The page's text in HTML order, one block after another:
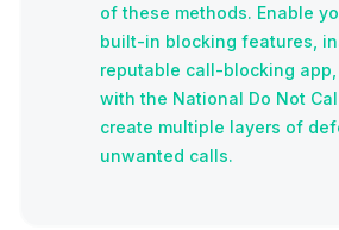
of these methods. Enable
built-in blocking features,
reputable call-blocking
with the National Do Not
create multiple layers of
unwanted calls.